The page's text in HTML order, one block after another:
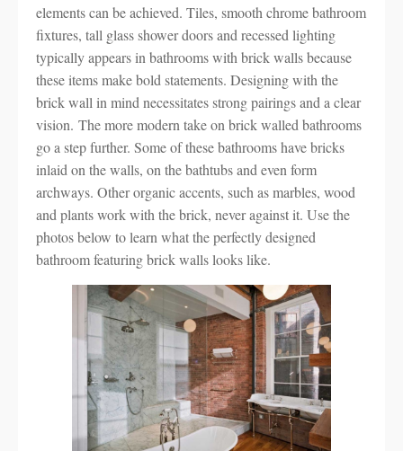
elements can be achieved. Tiles, smooth chrome bathroom
fixtures, tall glass shower doors and recessed lighting
typically appears in bathrooms with brick walls because
these items make bold statements. Designing with the
brick wall in mind necessitates strong pairings and a clear
vision. The more modern take on brick walled bathrooms
go a step further. Some of these bathrooms have bricks
inlaid on the walls, on the bathtubs and even form
archways. Other organic accents, such as marbles, wood
and plants work with the brick, never against it. Use the
photos below to learn what the perfectly designed
bathroom featuring brick walls looks like.